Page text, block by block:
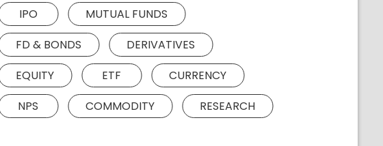
IPO
MUTUAL FUNDS
FD & BONDS
DERIVATIVES
EQUITY
ETF
CURRENCY
NPS
COMMODITY RESEARCH